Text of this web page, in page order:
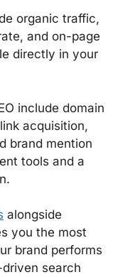
organic traffic,
and on-page
directly in your
include domain
acquisition,
brand mention
tools and a
alongside
you the most
brand performs
search